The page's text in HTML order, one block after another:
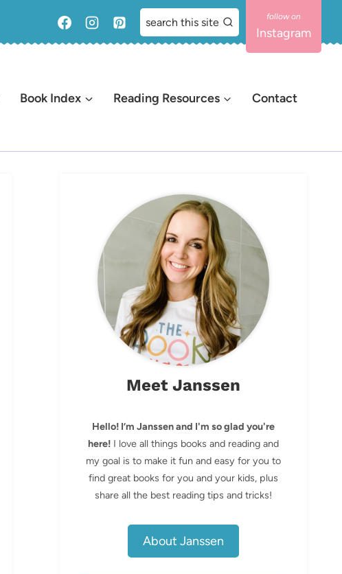
search this site
Instagram
Book Index Reading Resources Contact
Meet Janssen
Hello! I’m Janssen and I'm so glad you're
here! I love all things books and reading and
my goal is to make it fun and easy for you to
find great books for you and your kids, plus
share all the best reading tips and tricks!
About Janssen